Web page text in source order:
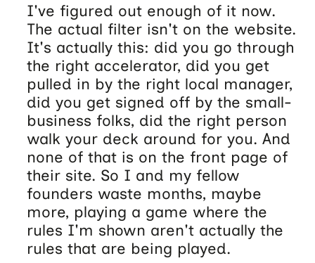
I've figured out enough of it now.
The actual filter isn't on the website.
It's actually this: did you go through
the right accelerator, did you get
pulled in by the right local manager,
did you get signed off by the small-
business folks, did the right person
walk your deck around for you. And
none of that is on the front page of
their site. So I and my fellow
founders waste months, maybe
more, playing a game where the
rules I'm shown aren't actually the
rules that are being played.